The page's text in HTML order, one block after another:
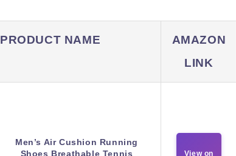
PRODUCT NAME
AMAZON
LINK
Men’s Air Cushion Running
Shoes Breathable Tennis
View on